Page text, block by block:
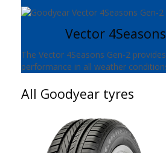
Vector
The Vector 4Seasons Gen-2
performance in all weather
All Goodyear tyres